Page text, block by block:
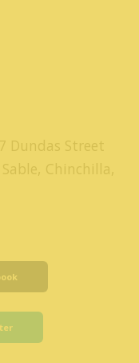
Dundas Street
Chinchilla,